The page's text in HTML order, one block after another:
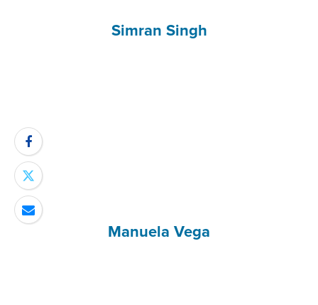
Simran Singh
Manuela Vega